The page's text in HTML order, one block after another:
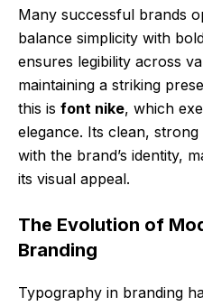
Many successful brands
balance simplicity with
ensures legibility across
maintaining a striking
this is font nike, which
elegance. Its clean,
with the brand’s identity,
its visual appeal.
The Evolution of
Branding
Typography in branding